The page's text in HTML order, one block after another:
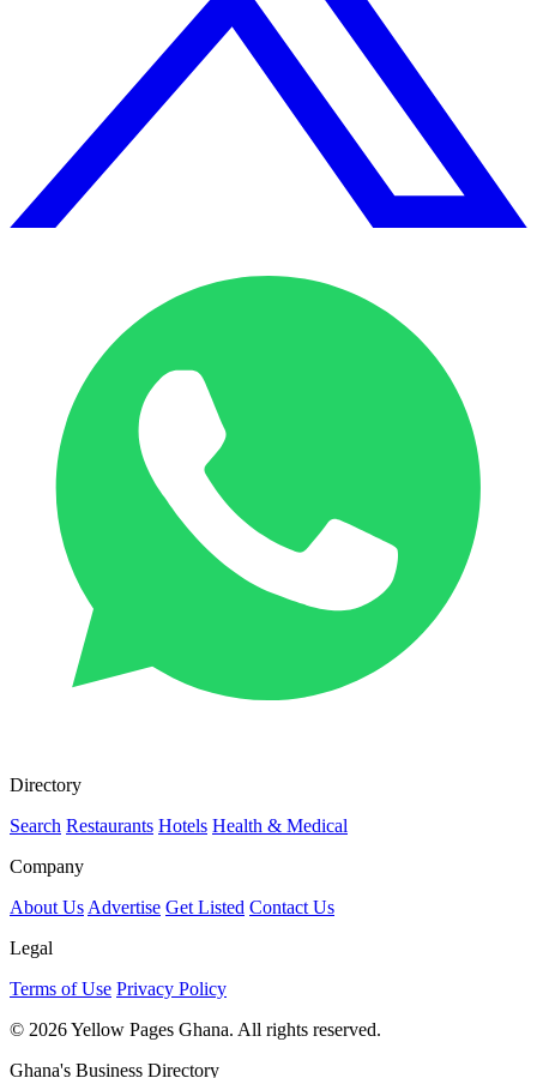
Directory
Search Restaurants Hotels Health & Medical
Company
About Us Advertise Get Listed Contact Us
Legal
Terms of Use Privacy Policy
© 2026 Yellow Pages Ghana. All rights reserved.
Ghana's Business Directory